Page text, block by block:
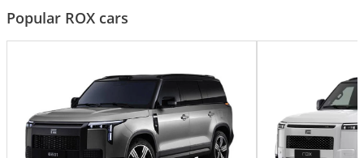
Popular ROX cars